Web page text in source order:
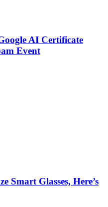
AI Certificate
Event
Smart Glasses, Here’s